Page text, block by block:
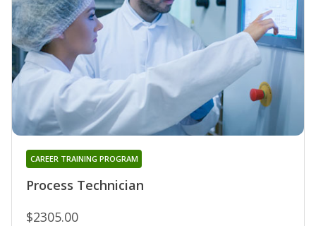
Process Technician
CAREER TRAINING PROGRAM
$2305.00